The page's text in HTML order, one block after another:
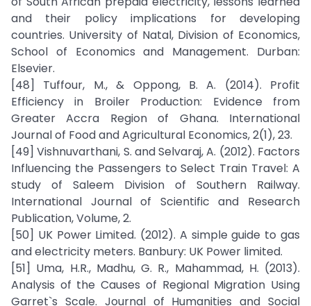
and their policy implications for developing
countries. University of Natal, Division of Economics,
School of Economics and Management. Durban:
Elsevier.
[48] Tuffour, M., & Oppong, B. A. (2014). Profit
Efficiency in Broiler Production: Evidence from
Greater Accra Region of Ghana. International
Journal of Food and Agricultural Economics, 2(1), 23.
[49] Vishnuvarthani, S. and Selvaraj, A. (2012). Factors
Influencing the Passengers to Select Train Travel: A
study of Saleem Division of Southern Railway.
International Journal of Scientific and Research
Publication, Volume, 2.
[50] UK Power Limited. (2012). A simple guide to gas
and electricity meters. Banbury: UK Power limited.
[51] Uma, H.R., Madhu, G. R., Mahammad, H. (2013).
Analysis of the Causes of Regional Migration Using
Garret`s Scale. Journal of Humanities and Social